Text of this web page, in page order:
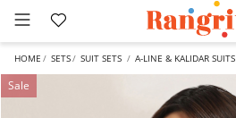
HOME SETS SUIT SETS A-LINE & KALIDAR SUITS
Sale